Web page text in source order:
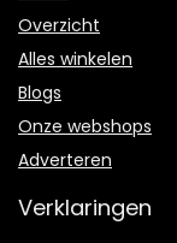
Overzicht
Alles winkelen
Blogs
Onze webshops
Adverteren
Verklaringen